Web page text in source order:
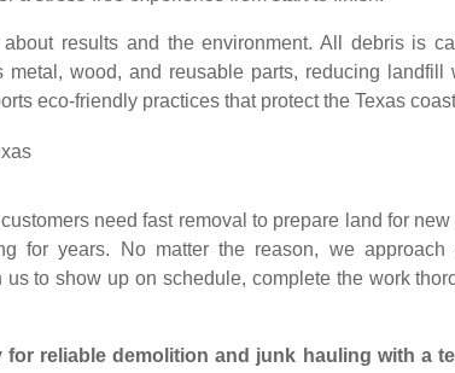
results and the environment. All debris is
wood, and reusable parts, reducing
eco-friendly practices that protect the Texas
need fast removal to prepare land for
for years. No matter the reason, we
to show up on schedule, complete the work
reliable demolition and junk hauling with a